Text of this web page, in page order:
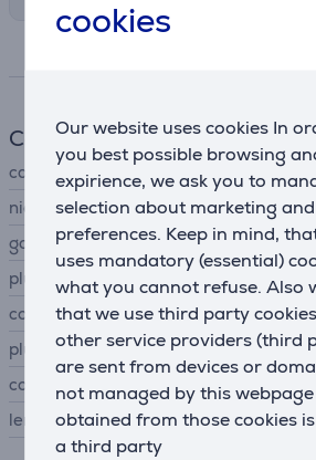
cookies
Our website uses cookies In
you best possible browsing
expirience, we ask you to
selection about marketing
preferences. Keep in mind,
uses mandatory (essential)
what you cannot refuse. Also
that we use third party
other service providers (third
are sent from devices or
not managed by this
obtained from those cookies
a third party
Cable
cable type
nickel-plated contacts
gold-plated contact
plug A
connector A type
plug B
connector B type
length